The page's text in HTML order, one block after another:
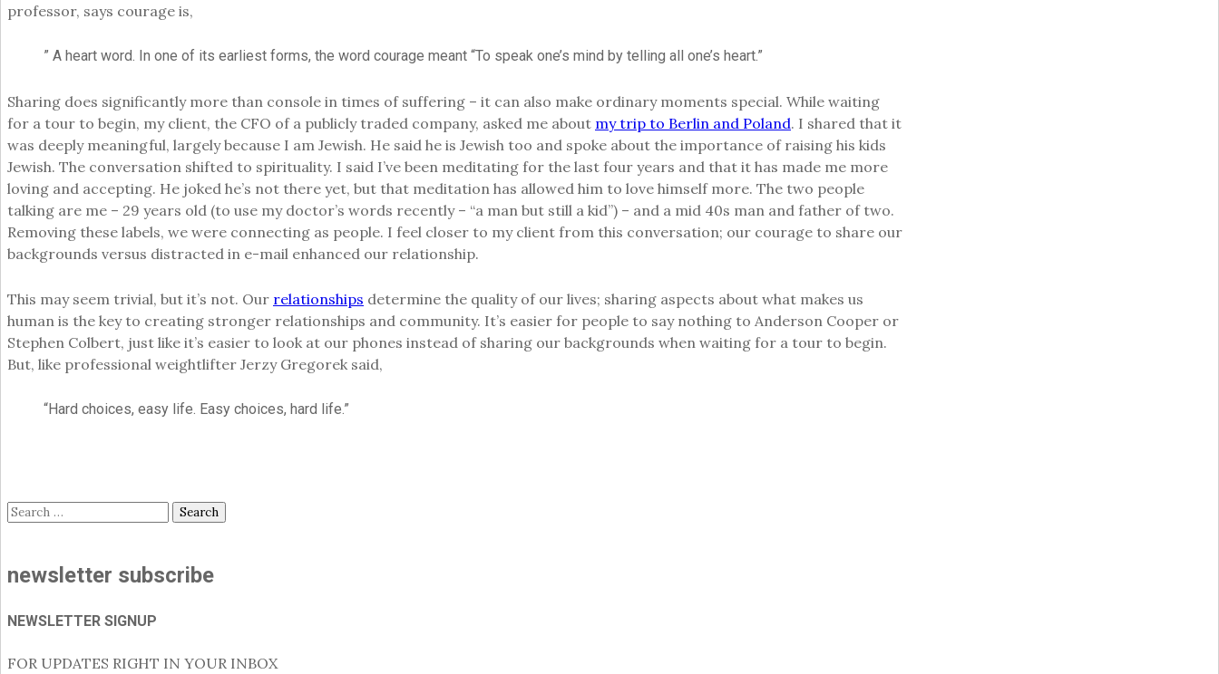
professor, says courage is,
” A heart word. In one of its earliest forms, the word courage meant “To speak one’s mind by telling all one’s heart.”
Sharing does significantly more than console in times of suffering – it can also make ordinary moments special. While waiting
for a tour to begin, my client, the CFO of a publicly traded company, asked me about my trip to Berlin and Poland. I shared that it
was deeply meaningful, largely because I am Jewish. He said he is Jewish too and spoke about the importance of raising his kids
Jewish. The conversation shifted to spirituality. I said I’ve been meditating for the last four years and that it has made me more
loving and accepting. He joked he’s not there yet, but that meditation has allowed him to love himself more. The two people
talking are me – 29 years old (to use my doctor’s words recently – “a man but still a kid”) – and a mid 40s man and father of two.
Removing these labels, we were connecting as people. I feel closer to my client from this conversation; our courage to share our
backgrounds versus distracted in e-mail enhanced our relationship.
This may seem trivial, but it’s not. Our relationships determine the quality of our lives; sharing aspects about what makes us
human is the key to creating stronger relationships and community. It’s easier for people to say nothing to Anderson Cooper or
Stephen Colbert, just like it’s easier to look at our phones instead of sharing our backgrounds when waiting for a tour to begin.
But, like professional weightlifter Jerzy Gregorek said,
“Hard choices, easy life. Easy choices, hard life.”
Search
newsletter subscribe
NEWSLETTER SIGNUP
FOR UPDATES RIGHT IN YOUR INBOX